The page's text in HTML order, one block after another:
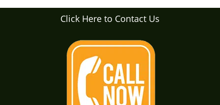
g
Click Here to Contact Us